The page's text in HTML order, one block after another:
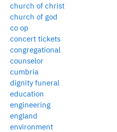
church of christ
church of god
co op
concert tickets
congregational
counselor
cumbria
dignity funeral
education
engineering
england
environment